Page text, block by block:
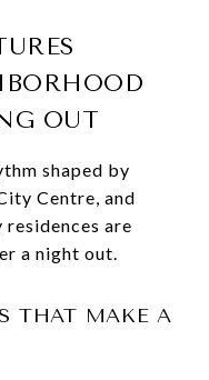
OUT
shaped by
Centre, and
are
a night out.
THAT MAKE A